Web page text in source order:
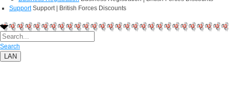
Support Support | British Forces Discounts
Search
LAN